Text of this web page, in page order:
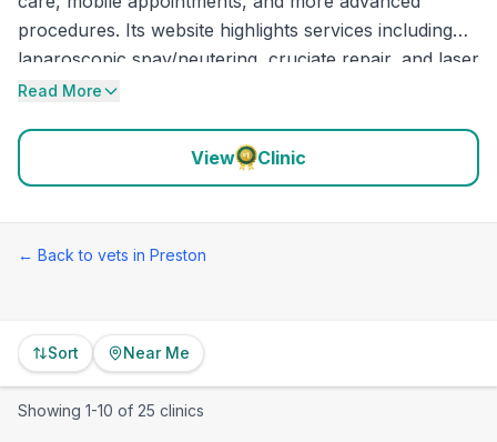
procedures. Its website highlights services including
laparoscopic spay/neutering, cruciate repair, and laser
therapy, while reviews repeatedly praise calm
support during more stressful cases. The practice
also offers a mobile “Vet in a Van” service, and out-of-
Read More
View Clinic
← Back to vets in Preston
Sort Near Me
Showing 1-10 of 25 clinics